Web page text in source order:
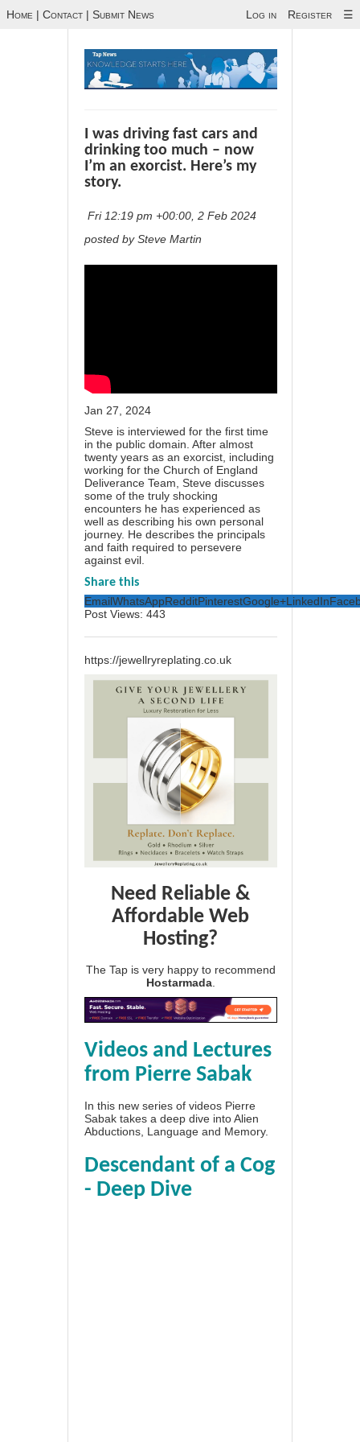
Home | Contact | Submit News Log in Register ☰
I was driving fast cars and
drinking too much – now
I’m an exorcist. Here’s my
story.
Fri 12:19 pm +00:00, 2 Feb 2024
posted by Steve Martin
Jan 27, 2024
Steve is interviewed for the first time
in the public domain. After almost
twenty years as an exorcist, including
working for the Church of England
Deliverance Team, Steve discusses
some of the truly shocking
encounters he has experienced as
well as describing his own personal
journey. He describes the principals
and faith required to persevere
against evil.
Share this
EmailWhatsAppRedditPinterestGoogle+LinkedIn
Post Views: 443
https://jewellryreplating.co.uk
Need Reliable &
Affordable Web
Hosting?
The Tap is very happy to recommend
Hostarmada
Videos and Lectures
from Pierre Sabak
In this new series of videos Pierre
Sabak takes a deep dive into Alien
Abductions, Language and Memory.
Descendant of a Cog
- Deep Dive